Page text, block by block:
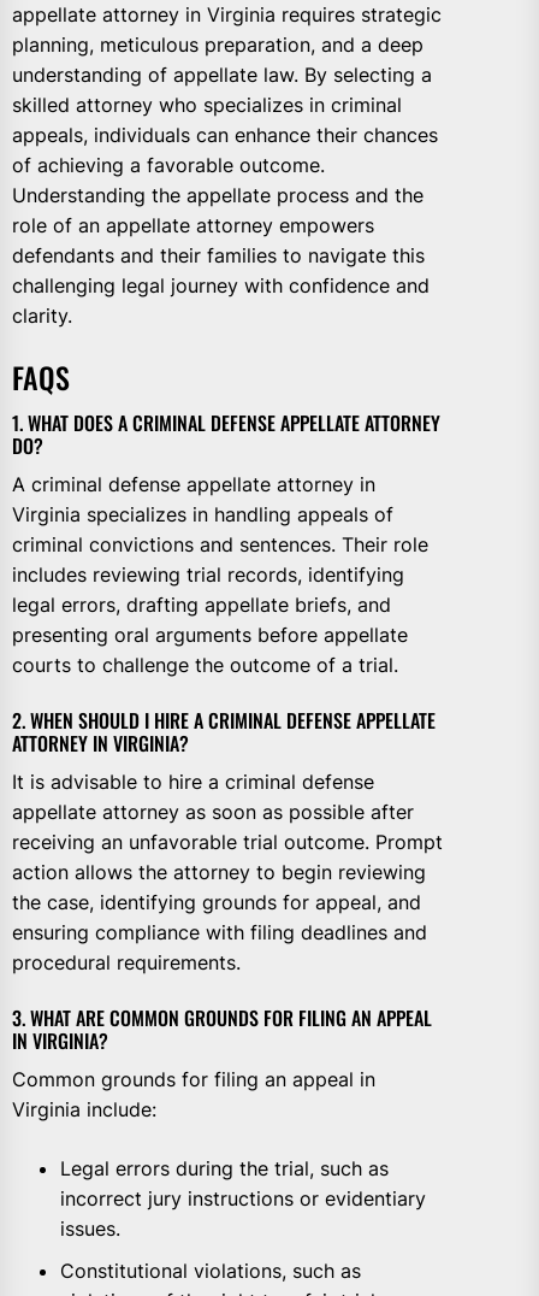
appellate attorney in Virginia requires strategic
planning, meticulous preparation, and a deep
understanding of appellate law. By selecting a
skilled attorney who specializes in criminal
appeals, individuals can enhance their chances
of achieving a favorable outcome.
Understanding the appellate process and the
role of an appellate attorney empowers
defendants and their families to navigate this
challenging legal journey with confidence and
clarity.
FAQS
1. WHAT DOES A CRIMINAL DEFENSE APPELLATE ATTORNEY
DO?
A criminal defense appellate attorney in
Virginia specializes in handling appeals of
criminal convictions and sentences. Their role
includes reviewing trial records, identifying
legal errors, drafting appellate briefs, and
presenting oral arguments before appellate
courts to challenge the outcome of a trial.
2. WHEN SHOULD I HIRE A CRIMINAL DEFENSE APPELLATE
ATTORNEY IN VIRGINIA?
It is advisable to hire a criminal defense
appellate attorney as soon as possible after
receiving an unfavorable trial outcome. Prompt
action allows the attorney to begin reviewing
the case, identifying grounds for appeal, and
ensuring compliance with filing deadlines and
procedural requirements.
3. WHAT ARE COMMON GROUNDS FOR FILING AN APPEAL
IN VIRGINIA?
Common grounds for filing an appeal in
Virginia include:
Legal errors during the trial, such as
incorrect jury instructions or evidentiary
issues.
Constitutional violations, such as